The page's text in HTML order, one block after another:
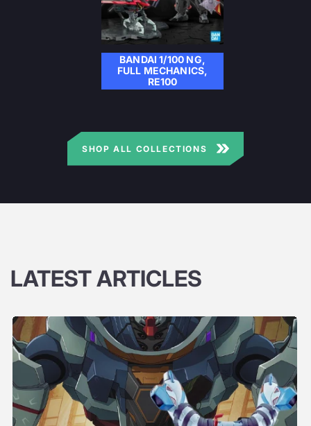
BANDAI 1/100 NG,
FULL MECHANICS,
RE100
SHOP ALL COLLECTIONS
LATEST ARTICLES